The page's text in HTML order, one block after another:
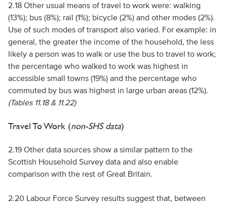
2.18 Other usual means of travel to work were: walking
(13%); bus (8%); rail (1%); bicycle (2%) and other modes (2%).
Use of such modes of transport also varied. For example: in
general, the greater the income of the household, the less
likely a person was to walk or use the bus to travel to work;
the percentage who walked to work was highest in
accessible small towns (19%) and the percentage who
commuted by bus was highest in large urban areas (12%).
(Tables 11.18 & 11.22)
Travel To Work (non-SHS data)
2.19 Other data sources show a similar pattern to the
Scottish Household Survey data and also enable
comparison with the rest of Great Britain.
2.20 Labour Force Survey results suggest that, between